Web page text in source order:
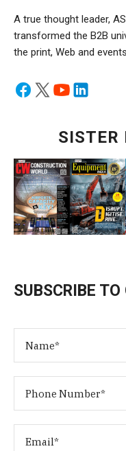
A true thought leader,
transformed the B2B
the print, Web and
SISTER
SUBSCRIBE